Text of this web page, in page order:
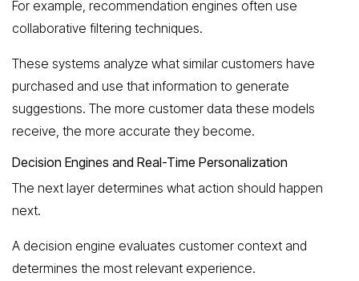
For example, recommendation engines often use
collaborative filtering techniques.
These systems analyze what similar customers have
purchased and use that information to generate
suggestions. The more customer data these models
receive, the more accurate they become.
Decision Engines and Real-Time Personalization
The next layer determines what action should happen
next.
A decision engine evaluates customer context and
determines the most relevant experience.